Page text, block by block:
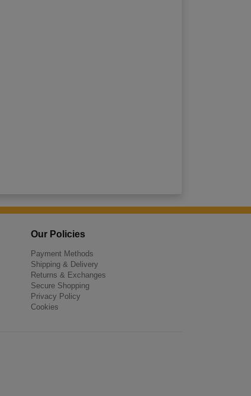
Our Policies
Payment Methods
Shipping & Delivery
Returns & Exchanges
Secure Shopping
Privacy Policy
Cookies